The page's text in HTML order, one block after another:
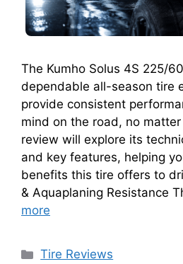
The Kumho Solus 4S 225/
dependable all-season tire
provide consistent
mind on the road, no
review will explore its
and key features, helping
benefits this tire offers to
& Aquaplaning Resistance
more
Tire Reviews